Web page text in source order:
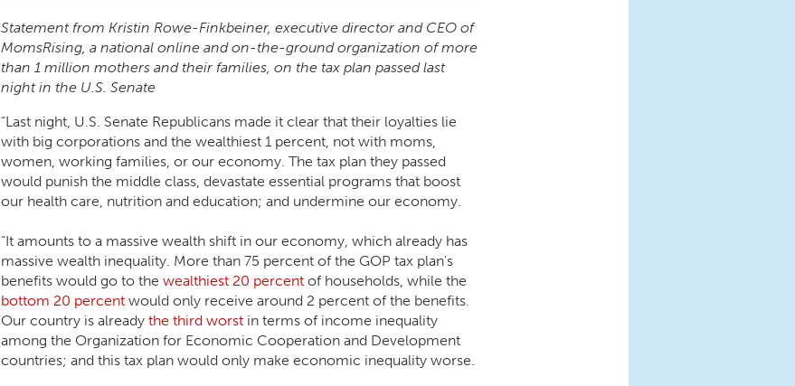
Statement from Kristin Rowe-Finkbeiner, executive director and CEO of
MomsRising, a national online and on-the-ground organization of more
than 1 million mothers and their families, on the tax plan passed last
night in the U.S. Senate
“Last night, U.S. Senate Republicans made it clear that their loyalties lie
with big corporations and the wealthiest 1 percent, not with moms,
women, working families, or our economy. The tax plan they passed
would punish the middle class, devastate essential programs that boost
our health care, nutrition and education; and undermine our economy.
“It amounts to a massive wealth shift in our economy, which already has
massive wealth inequality. More than 75 percent of the GOP tax plan's
benefits would go to the wealthiest 20 percent of households, while the
bottom 20 percent would only receive around 2 percent of the benefits.
Our country is already the third worst in terms of income inequality
among the Organization for Economic Cooperation and Development
countries; and this tax plan would only make economic inequality worse.